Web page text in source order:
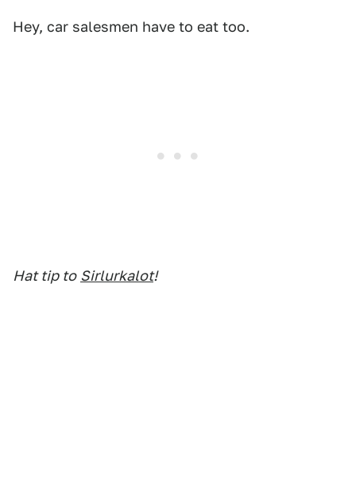
Hey, car salesmen have to eat too.
Hat tip to Sirlurkalot!